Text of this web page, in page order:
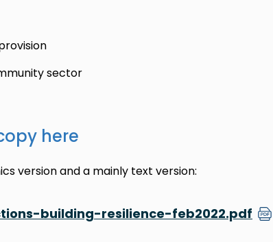
sector
here
version and a mainly text version:
building-resilience-feb2022.pdf